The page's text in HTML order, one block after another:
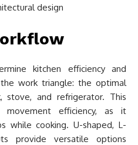
kitchen efficiency and
work triangle: the optimal
stove, and refrigerator. This
movement efficiency, as it
while cooking. U-shaped, L-
provide versatile options